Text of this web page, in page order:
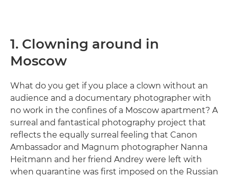
1. Clowning around in
Moscow
What do you get if you place a clown without an
audience and a documentary photographer with
no work in the confines of a Moscow apartment? A
surreal and fantastical photography project that
reflects the equally surreal feeling that Canon
Ambassador and Magnum photographer Nanna
Heitmann and her friend Andrey were left with
when quarantine was first imposed on the Russian